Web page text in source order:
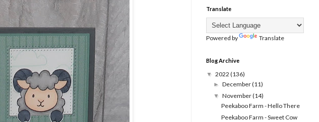
Translate
Powered by Translate
Blog Archive
▼ 2022 (136)
►December(11)
▼November(14)
Peekaboo Farm - Hello There
Peekaboo Farm - Sweet Cow